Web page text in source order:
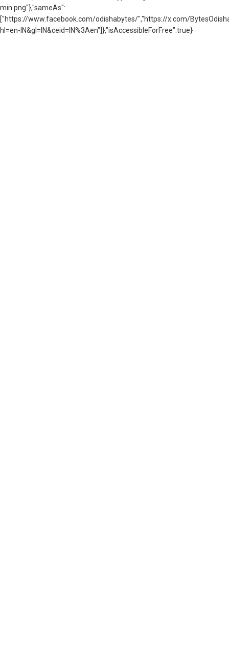
min.png"},"sameAs":
["https://www.facebook.com/odishabytes/","https://x.com/
hl=en-IN&gl=IN&ceid=IN%3Aen"]},"isAccessibleForFree":true}